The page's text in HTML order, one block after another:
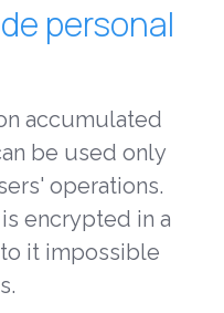
personal
accumulated
be used only
operations.
encrypted in a
it impossible